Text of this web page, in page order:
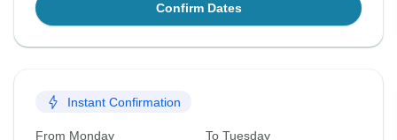
Confirm Dates
Instant Confirmation
From Monday To Tuesday